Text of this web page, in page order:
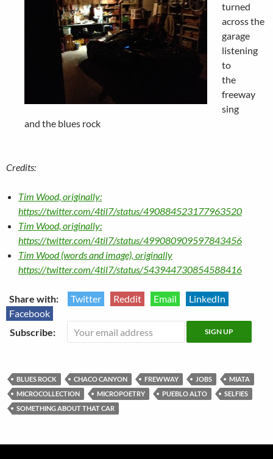
turned
across the
garage
listening
to
the
freeway
sing
and the blues rock
Credits:
Tim Wood, originally:
https://twitter.com/4til7/status/490884523177963520
Tim Wood, originally:
https://twitter.com/4til7/status/499080909597843456
Tim Wood (words and image), originally
https://twitter.com/4til7/status/543944730854588416
Share with: Twitter Reddit Email
LinkedIn
Facebook
Subscribe:
BLUES ROCK CHACO CANYON FREWWAY JOBS
MIATA
MICROCOLLECTION
MICROPOETRY PUEBLO ALTO
SELFIES
SOMETHING ABOUT THAT CAR